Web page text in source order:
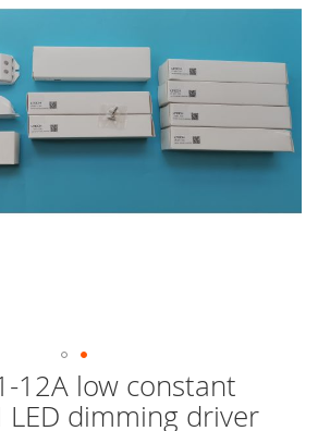
12A low constant
LED dimming driver